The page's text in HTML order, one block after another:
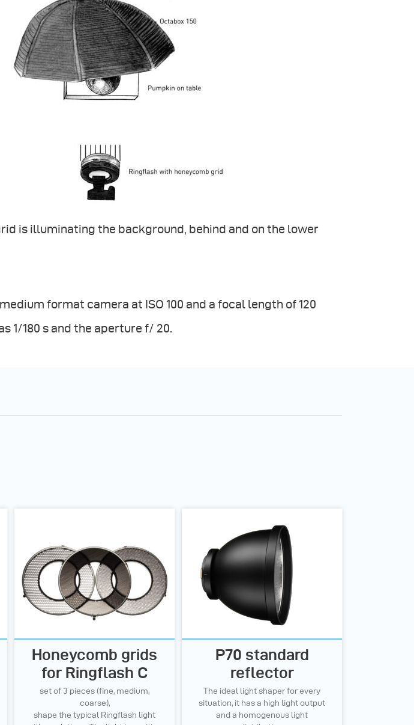
is illuminating the background, behind and on the lower
format camera at ISO 100 and a focal length of 120
1/180 s and the aperture f/ 20.
Honeycomb grids
for Ringflash C
set of 3 pieces (fine, medium,
coarse),
shape the typical Ringflash light
P70 standard
reflector
The ideal light shaper for every
situation, it has a high light output
and a homogenous light